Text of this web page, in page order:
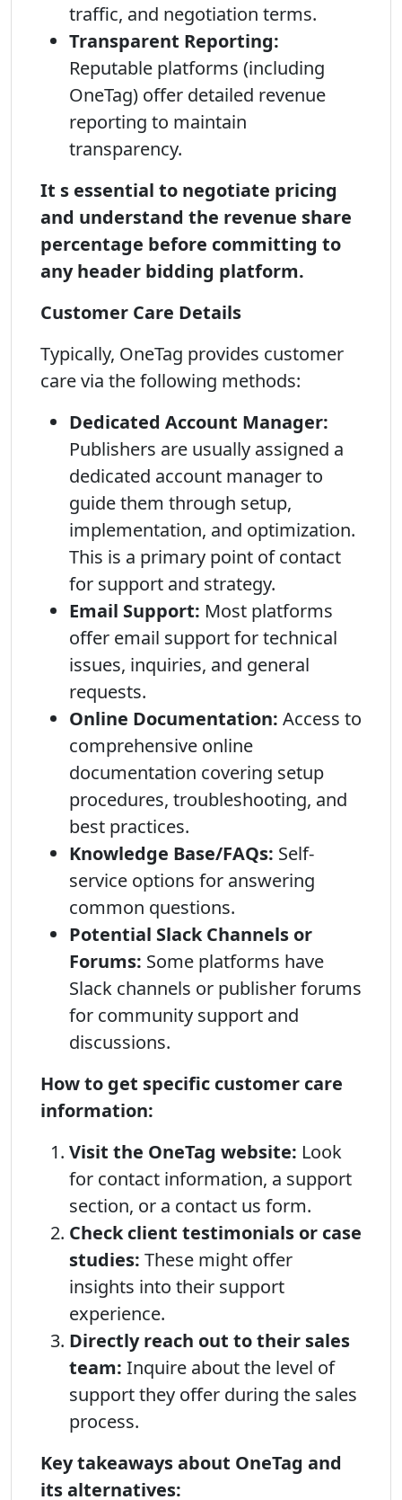
traffic, and negotiation terms.
Transparent Reporting:
Reputable platforms (including
OneTag) offer detailed revenue
reporting to maintain
transparency.
It s essential to negotiate pricing
and understand the revenue share
percentage before committing to
any header bidding platform.
Customer Care Details
Typically, OneTag provides customer
care via the following methods:
Dedicated Account Manager:
Publishers are usually assigned a
dedicated account manager to
guide them through setup,
implementation, and optimization.
This is a primary point of contact
for support and strategy.
Email Support: Most platforms
offer email support for technical
issues, inquiries, and general
requests.
Online Documentation: Access to
comprehensive online
documentation covering setup
procedures, troubleshooting, and
best practices.
Knowledge Base/FAQs: Self-
service options for answering
common questions.
Potential Slack Channels or
Forums: Some platforms have
Slack channels or publisher forums
for community support and
discussions.
How to get specific customer care
information:
Visit the OneTag website: Look
for contact information, a support
section, or a contact us form.
Check client testimonials or case
studies: These might offer
insights into their support
experience.
Directly reach out to their sales
team: Inquire about the level of
support they offer during the sales
process.
Key takeaways about OneTag and
its alternatives: